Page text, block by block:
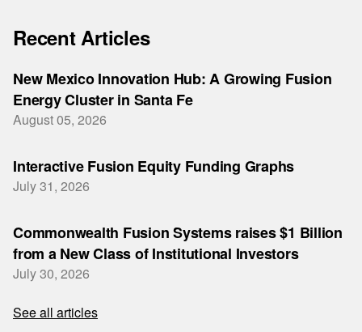
Recent Articles
New Mexico Innovation Hub: A Growing Fusion
Energy Cluster in Santa Fe
August 05, 2026
Interactive Fusion Equity Funding Graphs
July 31, 2026
Commonwealth Fusion Systems raises $1 Billion
from a New Class of Institutional Investors
July 30, 2026
See all articles